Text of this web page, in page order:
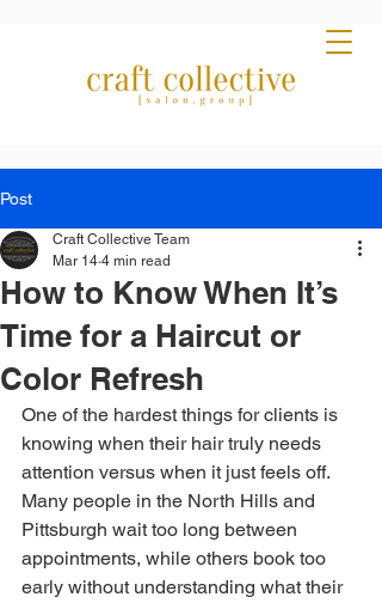
Post
How to Know When It’s
Time for a Haircut or
Color Refresh
Craft Collective Team
Mar 14 4 min read
One of the hardest things for clients is
knowing when their hair truly needs
attention versus when it just feels off.
Many people in the North Hills and
Pittsburgh wait too long between
appointments, while others book too
early without understanding what their